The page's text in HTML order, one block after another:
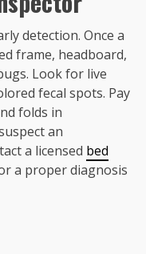
detection. Once a
frame, headboard,
Look for live
fecal spots. Pay
folds in
an
a licensed bed
a proper diagnosis